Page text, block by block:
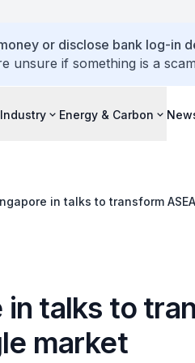
or disclose bank log-in
unsure if something is a
Industry Energy & Carbon
in talks to transform
in talks to
market